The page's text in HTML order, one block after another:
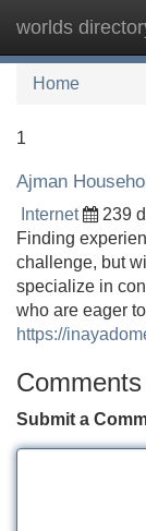
worlds
Home
1
Ajman
Internet 239
Finding
challenge, but
specialize in
who are eager
https://
Comments
Submit a